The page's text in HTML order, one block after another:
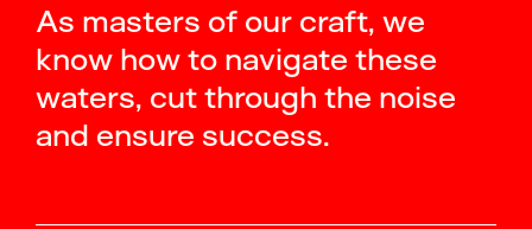
As masters of our craft, we
know how to navigate these
waters, cut through the noise
and ensure success.